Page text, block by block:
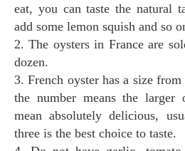
eat, you can taste the natural
add some lemon squish and so
2. The oysters in France are
dozen.
3. French oyster has a size
the number means the larger
mean absolutely delicious,
three is the best choice to taste.